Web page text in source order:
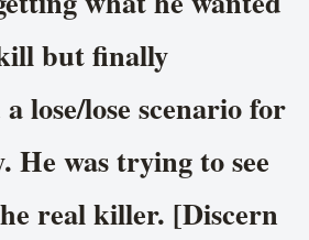
but finally
lose/lose scenario for
He was trying to see
real killer. [Discern